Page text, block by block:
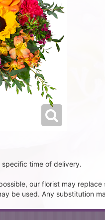
time of delivery.
our florist may
be used. Any substitution